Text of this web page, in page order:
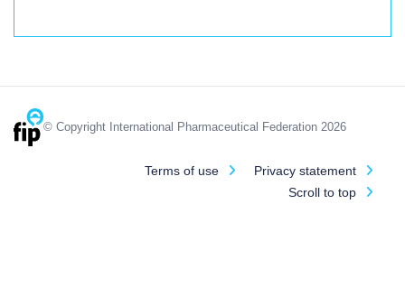
© Copyright International Pharmaceutical Federation 2026
Terms of use
Privacy statement
Scroll to top